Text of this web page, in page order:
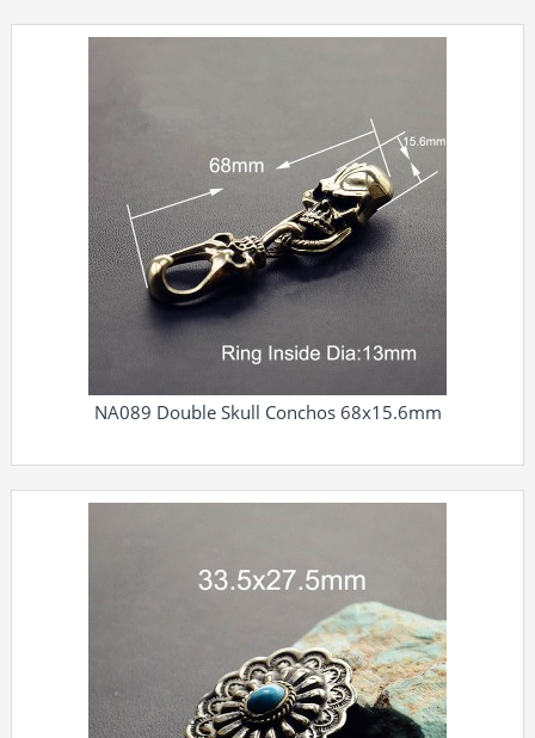
NA089 Double Skull Conchos 68x15.6mm